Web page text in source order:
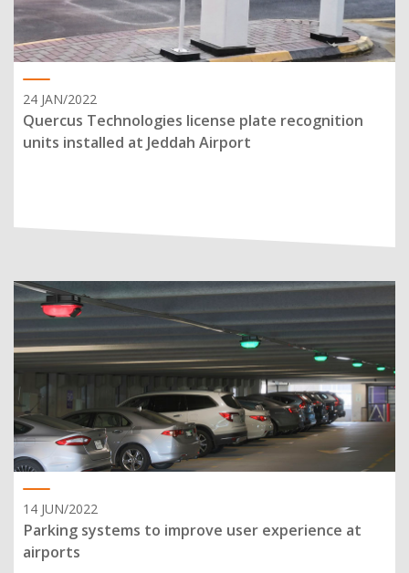
24 JAN/2022
Quercus Technologies license plate recognition
units installed at Jeddah Airport
14 JUN/2022
Parking systems to improve user experience at
airports